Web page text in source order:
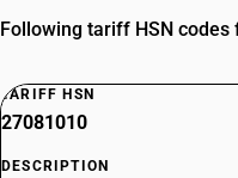
Following tariff HSN
TARIFF HSN
27081010
DESCRIPTION